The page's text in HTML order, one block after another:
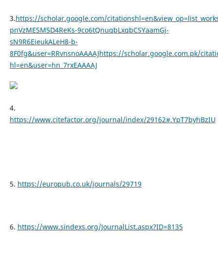
3.https://scholar.google.com/
pnVzMESM5D4ReKs-9co6tQnuqbLxqbCSYaamGj-
sN9R6EieukALeH8-b-
8F0fg&user=RRvnsnoAAAAJhttps://scholar.google.com.pk/
hl=en&user=hn_7rxEAAAAJ
4.
https://www.citefactor.org/journal/index/29162#.YpT7byhBzIU
5. https://europub.co.uk/journals/29719
6. https://www.sindexs.org/JournalList.aspx?ID=8135